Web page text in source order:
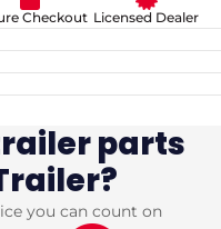
Checkout Licensed Dealer
parts
you can count on